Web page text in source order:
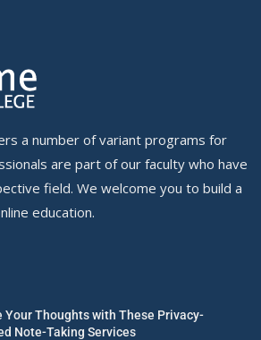
a number of variant programs for
are part of our faculty who have
field. We welcome you to build a
education.
Your Thoughts with These Privacy-
Note-Taking Services